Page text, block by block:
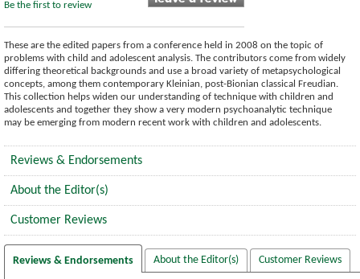
Be the first to review
These are the edited papers from a conference held in 2008 on the topic of
problems with child and adolescent analysis. The contributors come from widely
differing theoretical backgrounds and use a broad variety of metapsychological
concepts, among them contemporary Kleinian, post-Bionian classical Freudian.
This collection helps widen our understanding of technique with children and
adolescents and together they show a very modern psychoanalytic technique
may be emerging from modern recent work with children and adolescents.
Reviews & Endorsements
About the Editor(s)
Customer Reviews
Reviews & Endorsements About the Editor(s) Customer Reviews